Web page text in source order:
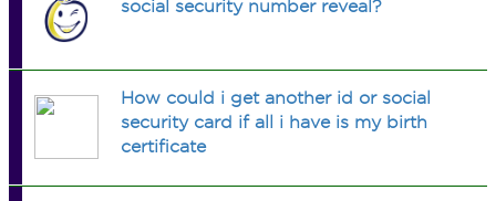
social security number reveal?
How could i get another id or social
security card if all i have is my birth
certificate